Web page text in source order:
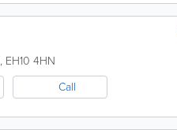
, EH10 4HN
Call